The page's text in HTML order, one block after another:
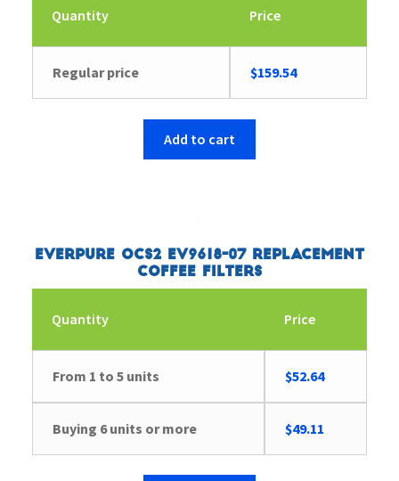
Quantity Price
Regular price $159.54
Add to cart
Everpure OCS2 EV9618-07 Replacement
Coffee Filters
Quantity Price
From 1 to 5 units $52.64
Buying 6 units or more $49.11